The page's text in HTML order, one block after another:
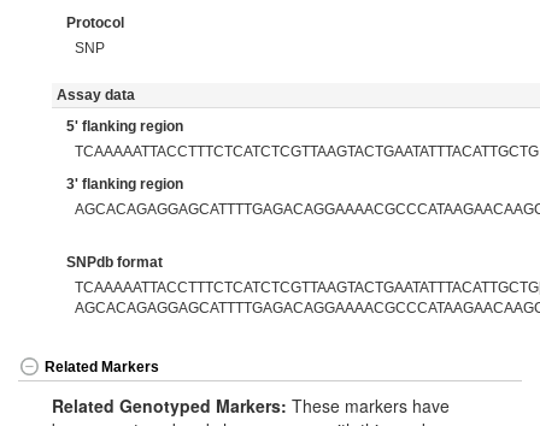
Protocol
SNP
Assay data
5' flanking region
TCAAAAATTACCTTTCTCATCTCGTTAAGTACTGAATATTTACATTGCTG
3' flanking region
SNPdb format
Related Markers
Related Genotyped Markers: These markers have